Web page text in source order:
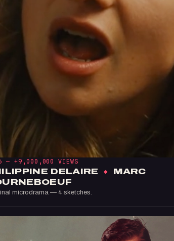
—+9,000,000 VIEWS
DELAIRE ×
MARC
microdrama — 4 sketches.